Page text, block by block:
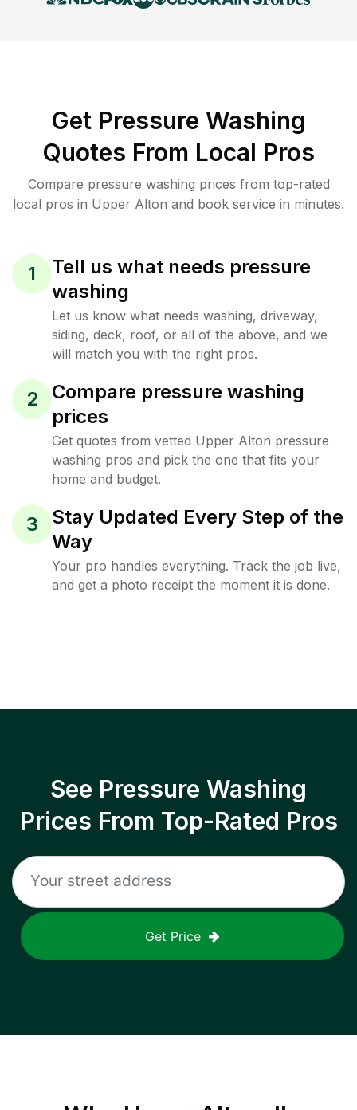
Get Pressure Washing
Quotes From Local Pros
Compare pressure washing prices from top-rated
local pros in Upper Alton and book service in minutes.
1
Tell us what needs pressure
washing
Let us know what needs washing, driveway,
siding, deck, roof, or all of the above, and we
will match you with the right pros.
2
Compare pressure washing
prices
Get quotes from vetted Upper Alton pressure
washing pros and pick the one that fits your
home and budget.
3
Stay Updated Every Step of the
Way
Your pro handles everything. Track the job live,
and get a photo receipt the moment it is done.
See Pressure Washing
Prices From Top-Rated Pros
Get Price